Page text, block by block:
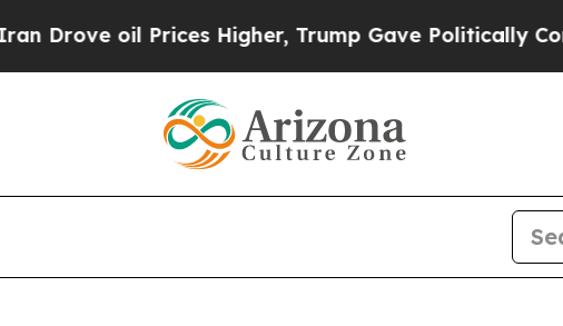
Higher, Trump Gave Politically Connected oil